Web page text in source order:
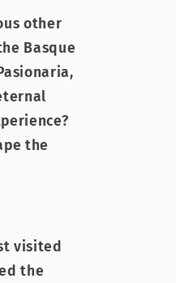
other
Basque
the
visited
the